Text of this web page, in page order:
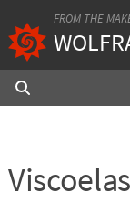
FROM THE